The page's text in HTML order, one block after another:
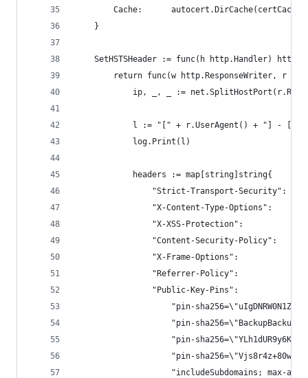
Cache:
	}
SetHSTSHeader := func(h http.Handler)
return func(w http.ResponseWriter, r
ip, _, _ :=
l := "[" + r.UserAgent() + "] - ["
			log.Print(l)
			headers := map[string]string{
"Strict-Transport-Security":
"X-Content-Type-Options":
"X-XSS-Protection":
"Content-Security-Policy":
"X-Frame-Options":
"Referrer-Policy":
				"Public-Key-Pins":
"pin-
"pin-
"pin-
"pin-
"includeSubdomains; max-